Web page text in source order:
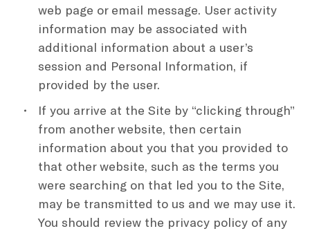
web page or email message. User activity
information may be associated with
additional information about a user’s
session and Personal Information, if
provided by the user.
If you arrive at the Site by “clicking through”
from another website, then certain
information about you that you provided to
that other website, such as the terms you
were searching on that led you to the Site,
may be transmitted to us and we may use it.
You should review the privacy policy of any